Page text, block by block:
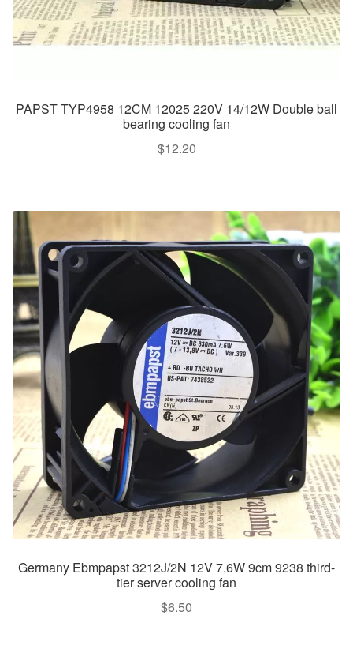
PAPST TYP4958 12CM 12025 220V 14/12W Double ball
bearing cooling fan
$12.20
Germany Ebmpapst 3212J/2N 12V 7.6W 9cm 9238 third-
tier server cooling fan
$6.50